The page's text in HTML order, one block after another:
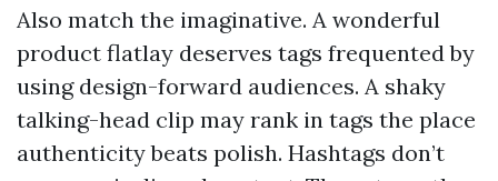
Also match the imaginative. A wonderful
product flatlay deserves tags frequented by
using design-forward audiences. A shaky
talking-head clip may rank in tags the place
authenticity beats polish. Hashtags don’t